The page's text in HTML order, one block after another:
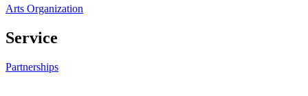
Arts Organization
Service
Partnerships